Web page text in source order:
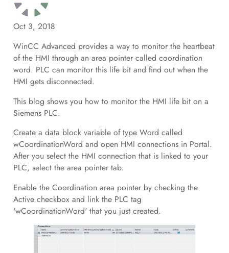
Oct 3, 2018
WinCC Advanced provides a way to monitor the heartbeat
of the HMI through an area pointer called coordination
word. PLC can monitor this life bit and find out when the
HMI gets disconnected.
This blog shows you how to monitor the HMI life bit on a
Siemens PLC.
Create a data block variable of type Word called
wCoordinationWord and open HMI connections in Portal.
After you select the HMI connection that is linked to your
PLC, select the area pointer tab.
Enable the Coordination area pointer by checking the
Active checkbox and link the PLC tag
'wCoordinationWord' that you just created.